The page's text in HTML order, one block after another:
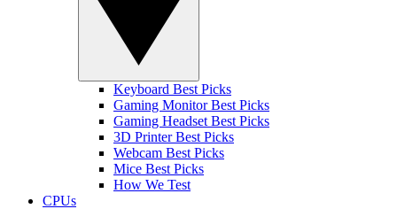
Keyboard Best Picks
Gaming Monitor Best Picks
Gaming Headset Best Picks
3D Printer Best Picks
Webcam Best Picks
Mice Best Picks
How We Test
CPUs